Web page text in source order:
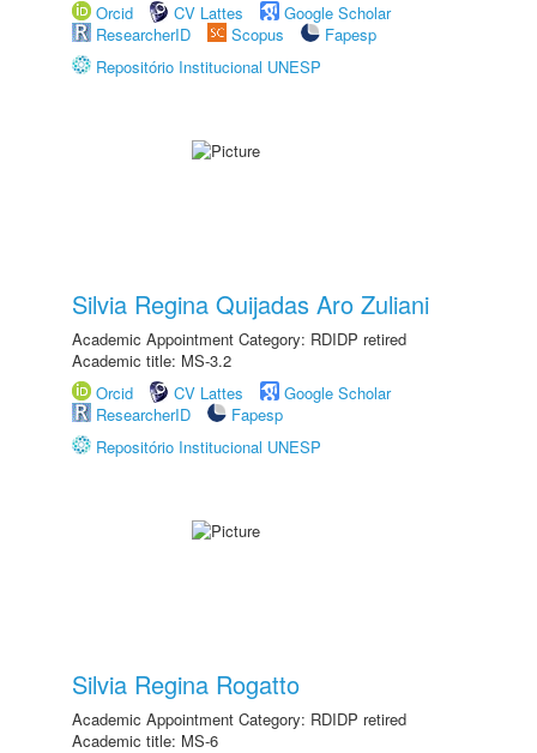
Orcid
CV Lattes
Google Scholar
ResearcherID
Scopus
Fapesp
Repositório Institucional UNESP
Silvia Regina Quijadas Aro Zuliani
Academic Appointment Category: RDIDP retired
Academic title: MS-3.2
Orcid
CV Lattes
Google Scholar
ResearcherID
Fapesp
Repositório Institucional UNESP
Silvia Regina Rogatto
Academic Appointment Category: RDIDP retired
Academic title: MS-6